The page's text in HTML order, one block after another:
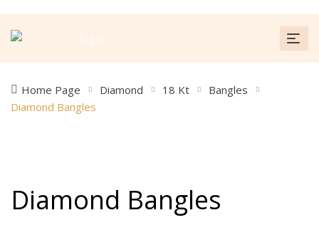
Home Page Diamond 18 Kt
Bangles
Diamond Bangles
Diamond Bangles